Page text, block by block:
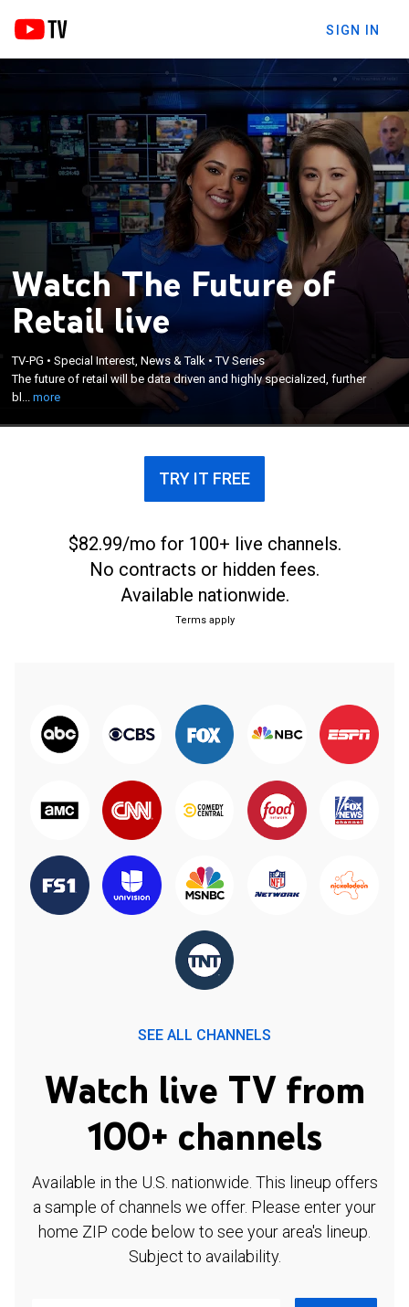
SIGN IN
Watch The Future of
Retail live
TV-PG •Special Interest, News & Talk •TV Series
The future of retail will be data driven and highly specialized, further
bl...more
The future of retail will be data driven and highly
specialized, further blurring the lines between
online and offline shopping, according to the e-
commerce executives and retail analysts shaping
how Americans shop.
TRY IT FREE
$82.99/mo for 100+ live channels.
No contracts or hidden fees.
Available nationwide.
Terms apply
SEE ALL CHANNELS
Watch live TV from
100+ channels
Available in the U.S. nationwide. This lineup offers
a sample of channels we offer. Please enter your
home ZIP code below to see your area's lineup.
Subject to availability.